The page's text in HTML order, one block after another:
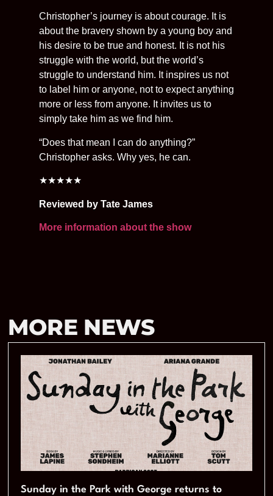
Christopher’s journey is about courage. It is
about the bravery shown by a young boy and
his desire to be true and honest. It is not his
struggle with the world, but the world’s
struggle to understand him. It inspires us not
to label him or anyone, not to expect anything
more or less from anyone. It invites us to
simply take him as we find him.
“Does that mean I can do anything?”
Christopher asks. Why yes, he can.
★★★★★
Reviewed by Tate James
More information about the show
MORE NEWS
Sunday in the Park with George returns to